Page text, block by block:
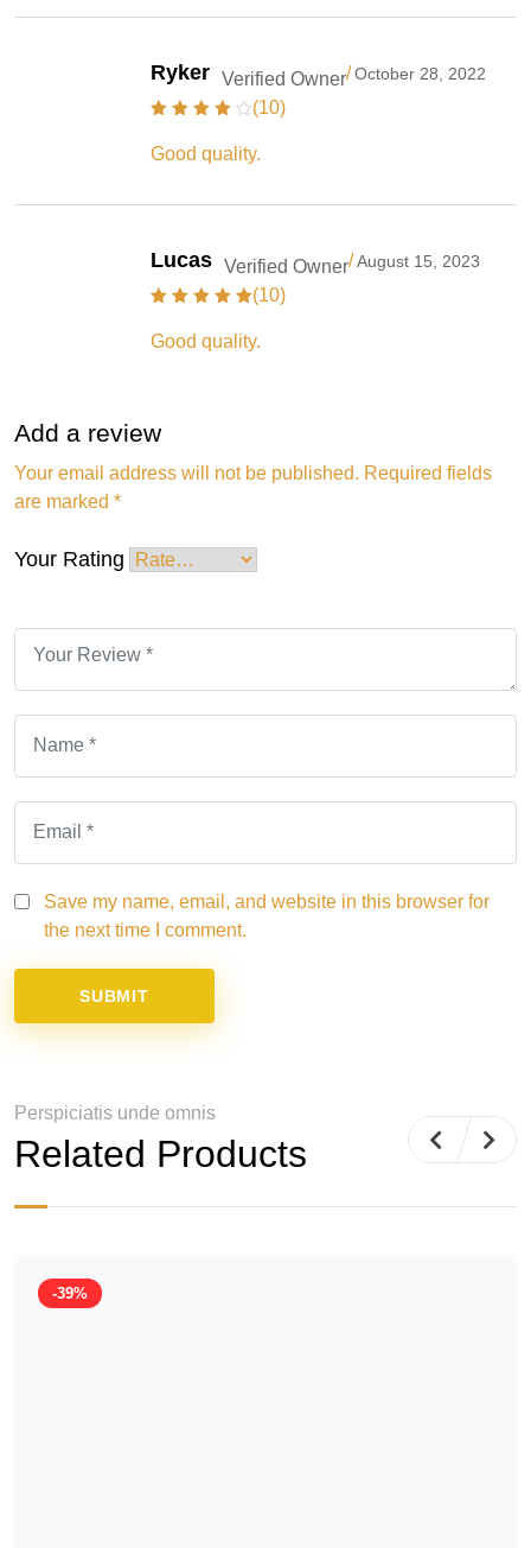
Ryker Verified Owner/October 28, 2022
(10)
Good quality.
Lucas Verified Owner/August 15, 2023
(10)
Good quality.
Add a review
Your email address will not be published. Required fields
are marked *
Your Rating
Save my name, email, and website in this browser for
the next time I comment.
Perspiciatis unde omnis
Related Products
-39%